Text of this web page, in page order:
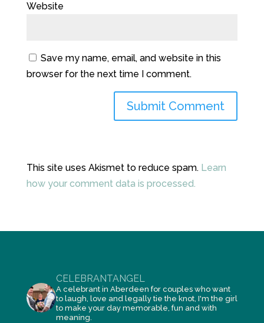
Website
Save my name, email, and website in this
browser for the next time I comment.
This site uses Akismet to reduce spam. Learn
how your comment data is processed.
CELEBRANTANGEL
A celebrant in Aberdeen for couples who want
to laugh, love and legally tie the knot, I'm the girl
to make your day memorable, fun and with
meaning.